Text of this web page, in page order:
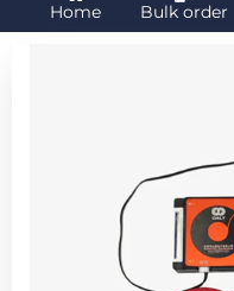
Home Bulk order